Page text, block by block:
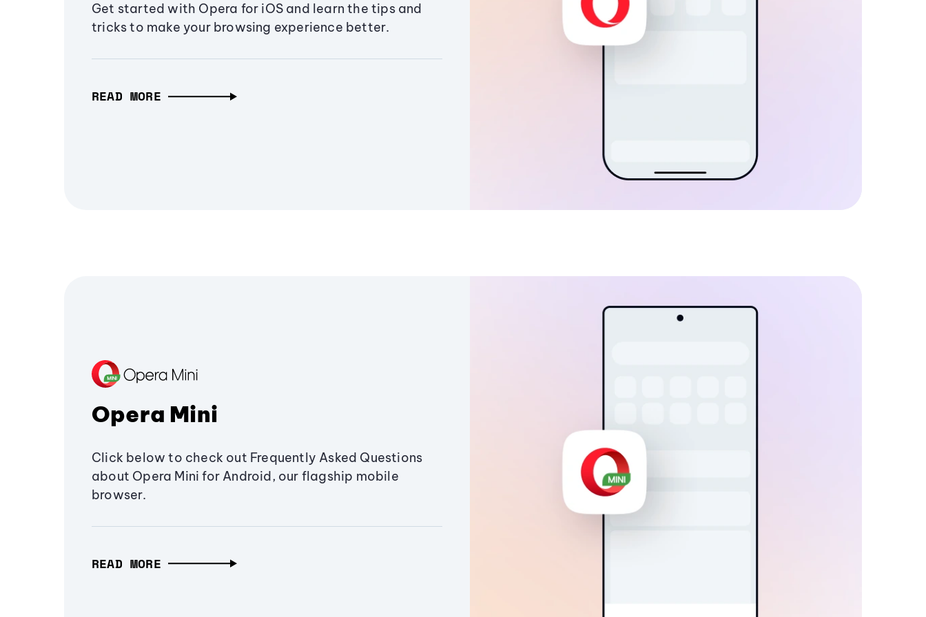
Get started with Opera for iOS and learn the tips and
tricks to make your browsing experience better.
READ MORE
Opera Mini
Click below to check out Frequently Asked Questions
about Opera Mini for Android, our flagship mobile
browser.
READ MORE